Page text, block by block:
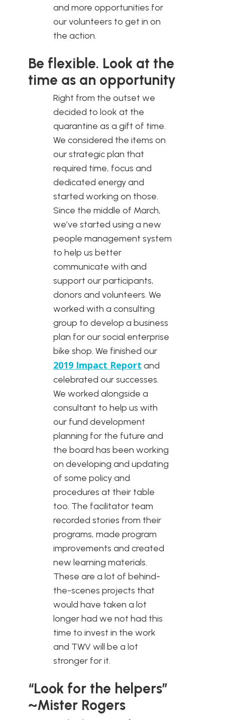
and more opportunities for
our volunteers to get in on
the action.
Be flexible. Look at the
time as an opportunity
Right from the outset we
decided to look at the
quarantine as a gift of time.
We considered the items on
our strategic plan that
required time, focus and
dedicated energy and
started working on those.
Since the middle of March,
we’ve started using a new
people management system
to help us better
communicate with and
support our participants,
donors and volunteers. We
worked with a consulting
group to develop a business
plan for our social enterprise
bike shop. We finished our
2019 Impact Report and
celebrated our successes.
We worked alongside a
consultant to help us with
our fund development
planning for the future and
the board has been working
on developing and updating
of some policy and
procedures at their table
too. The facilitator team
recorded stories from their
programs, made program
improvements and created
new learning materials.
These are a lot of behind-
the-scenes projects that
would have taken a lot
longer had we not had this
time to invest in the work
and TWV will be a lot
stronger for it.
“Look for the helpers”
~Mister Rogers